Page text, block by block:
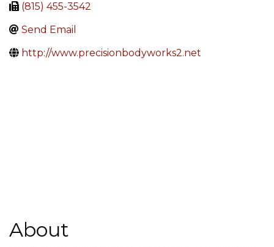
(815) 455-3542
Send Email
http://www.precisionbodyworks2.net
About